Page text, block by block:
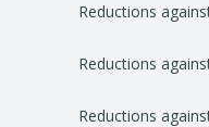
Reductions
Reductions
Reductions